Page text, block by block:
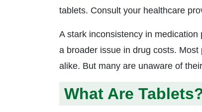
tablets. Consult your healthcare
A stark inconsistency in
a broader issue in drug costs.
alike. But many are unaware of
What Are